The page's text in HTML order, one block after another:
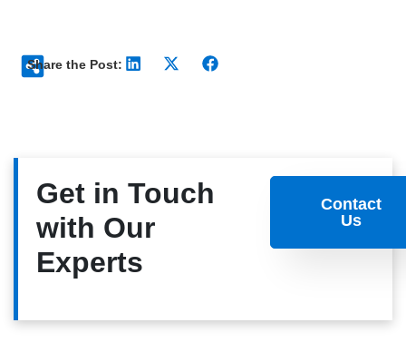
Share the Post:
Get in Touch
with Our
Experts
Contact
Us